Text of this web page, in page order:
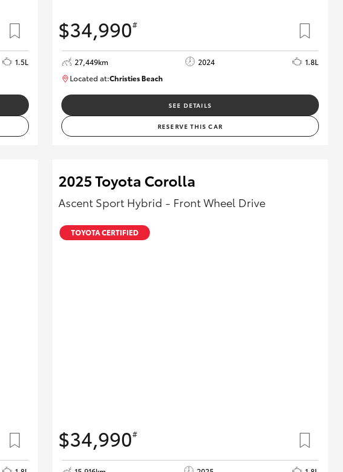
1.5L
$34,990#
27,449km 2024
1.8L
Located at:Christies Beach
SEE DETAILS
RESERVE THIS CAR
2025 Toyota Corolla
Ascent Sport Hybrid - Front Wheel Drive
TOYOTA CERTIFIED
$34,990#